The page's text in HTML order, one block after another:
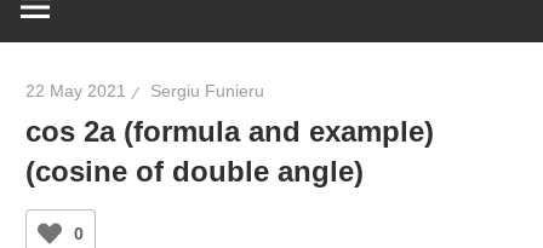
22 May 2021 Sergiu Funieru
cos 2a (formula and example)
(cosine of double angle)
0